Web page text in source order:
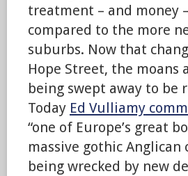
treatment – and money –
compared to the more
suburbs. Now that
Hope Street, the moans
being swept away to be
Today Ed Vulliamy
“one of Europe’s great
massive gothic
being wrecked by new